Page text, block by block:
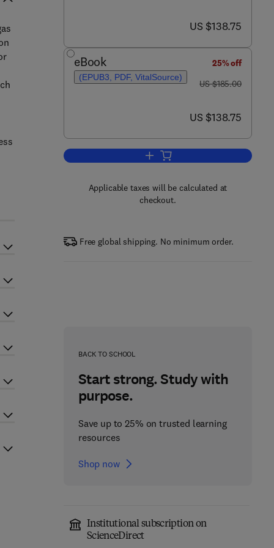
now US $138.75
US $138.75
eBook
(EPUB3, PDF, VitalSource)
25% off
was US $185.00
US $185.00
now US $138.75
US $138.75
Add to cart, Biogas to
Applicable taxes will be calculated at
checkout.
Free global shipping. No minimum order.
BACK TO SCHOOL
Start strong. Study with
purpose.
Save up to 25% on trusted learning
resources
Shop now
Institutional subscription on
ScienceDirect